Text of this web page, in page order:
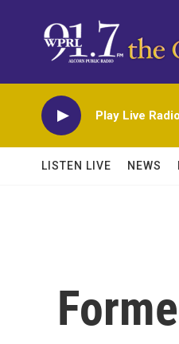
Play Live Radio
LISTEN LIVE NEWS